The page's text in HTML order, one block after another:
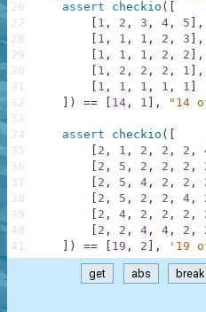
assert
checkio (
1 , 2 , 3 , 4 , 5
,
1 , 1 , 1 , 2 , 3
,
1 , 1 , 1 , 2 , 2
,
1 , 2 , 2 , 2 , 1
,
1 , 1 , 1 , 1 , 1
) == 14 , 1 , "14
assert checkio (
2 , 1 , 2 , 2 , 2 ,
2 , 5 , 2 , 2 , 2 ,
2 , 5 , 4 , 2 , 2 ,
2 , 5 , 2 , 2 , 4 ,
2 , 4 , 2 , 2 , 2 ,
2 , 2 , 4 , 4 , 2 ,
) == 19 , 2 , '19
26
27
28
29
30
31
32
33
34
35
36
37
38
39
40
41
get abs break